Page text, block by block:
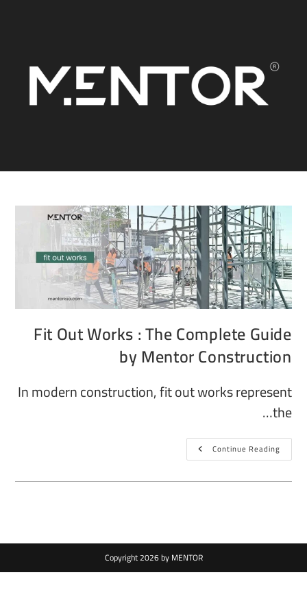
Fit Out Works : The Complete Guide
by Mentor Construction
In modern construction, fit out works represent
the…
Continue Reading
Copyright 2026 by MENTOR